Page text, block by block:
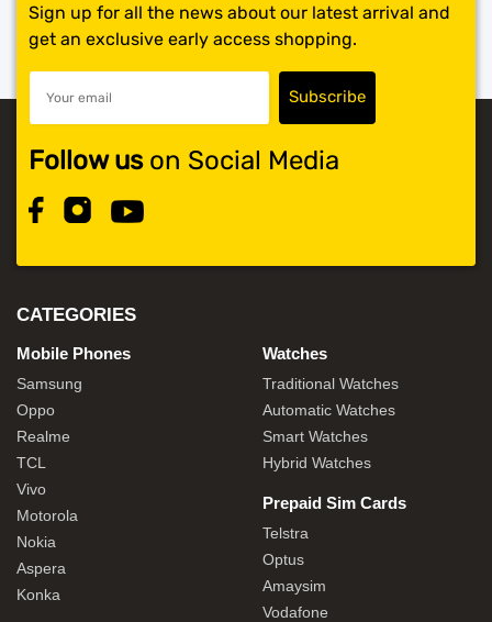
Sign up for all the news about our latest arrival and
get an exclusive early access shopping.
Follow uson Social Media
CATEGORIES
Mobile Phones
Samsung
Oppo
Realme
TCL
Vivo
Motorola
Nokia
Aspera
Konka
Watches
Traditional Watches
Automatic Watches
Smart Watches
Hybrid Watches
Prepaid Sim Cards
Telstra
Optus
Amaysim
Vodafone